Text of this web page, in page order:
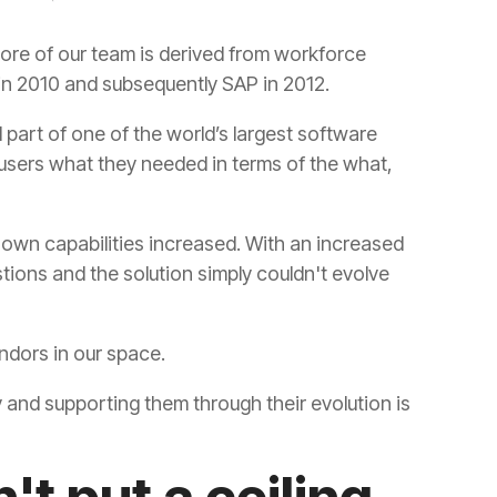
and subsequently SAP in 2012.
in our space.